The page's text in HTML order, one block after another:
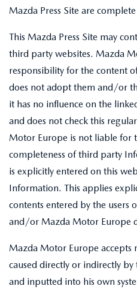
Mazda Press Site are
This Mazda Press Site may
third party websites. Mazda
responsibility for the content
does not adopt them and/or
it has no influence on the
and does not check this
Motor Europe is not liable for
completeness of third party
is explicitly entered on this
Information. This applies
contents entered by the users
and/or Mazda Motor Europe
Mazda Motor Europe accepts
caused directly or indirectly
and inputted into his own